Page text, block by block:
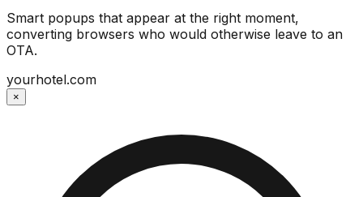
Smart popups that appear at the right moment,
converting browsers who would otherwise leave to an
OTA.
yourhotel.com
×